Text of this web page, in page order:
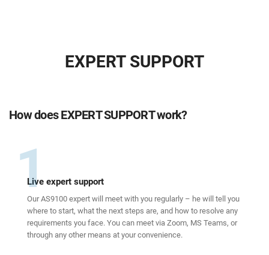
EXPERT SUPPORT
How does EXPERT SUPPORT work?
1
Live expert support
Our AS9100 expert will meet with you regularly – he will tell you
where to start, what the next steps are, and how to resolve any
requirements you face. You can meet via Zoom, MS Teams, or
through any other means at your convenience.